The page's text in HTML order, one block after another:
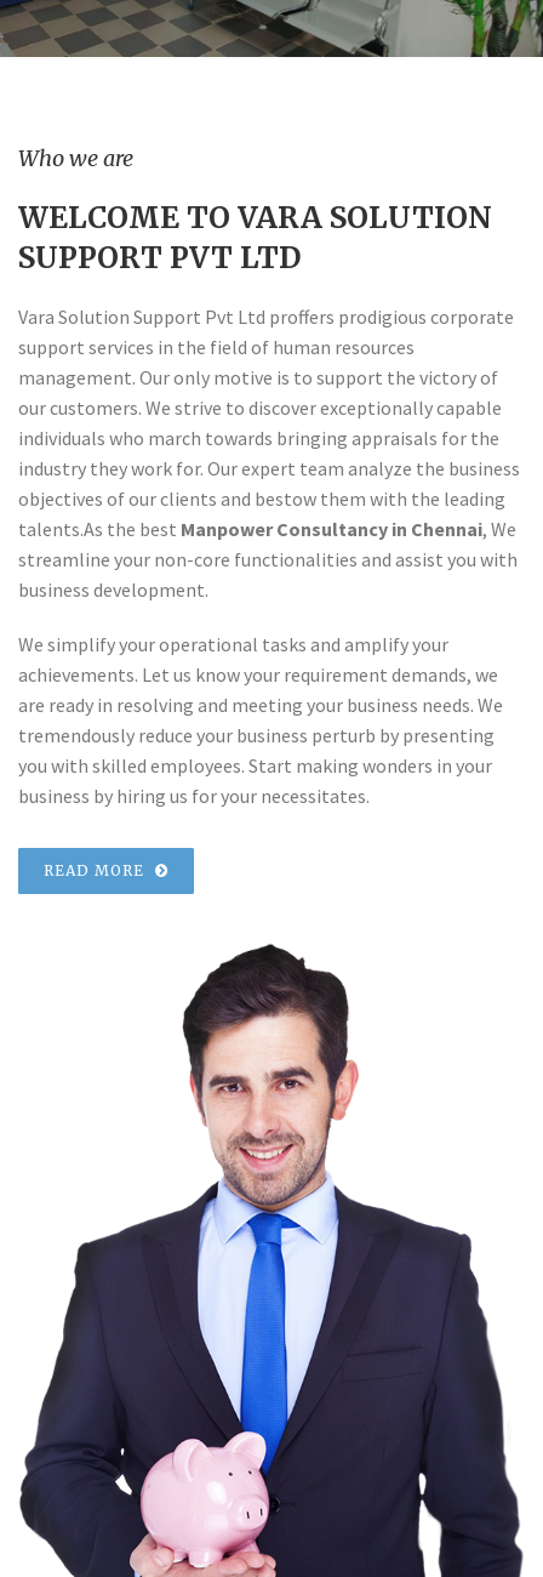
Who we are
WELCOME TO VARA SOLUTION
SUPPORT PVT LTD
Vara Solution Support Pvt Ltd proffers prodigious corporate
support services in the field of human resources
management. Our only motive is to support the victory of
our customers. We strive to discover exceptionally capable
individuals who march towards bringing appraisals for the
industry they work for. Our expert team analyze the business
objectives of our clients and bestow them with the leading
talents.As the best Manpower Consultancy in Chennai, We
streamline your non-core functionalities and assist you with
business development.
We simplify your operational tasks and amplify your
achievements. Let us know your requirement demands, we
are ready in resolving and meeting your business needs. We
tremendously reduce your business perturb by presenting
you with skilled employees. Start making wonders in your
business by hiring us for your necessitates.
READ MORE